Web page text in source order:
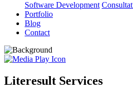
Software Development
Portfolio
Blog
Contact
Literesult Services